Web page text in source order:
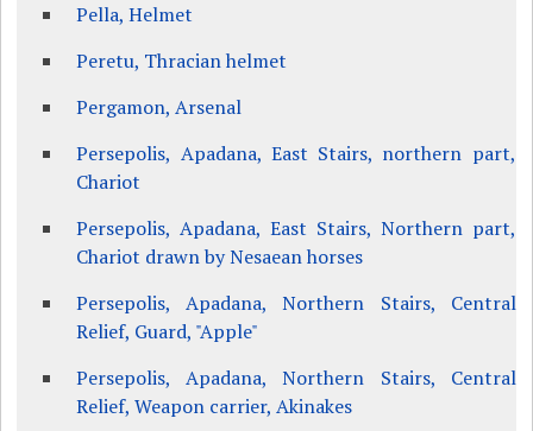
Pella, Helmet
Peretu, Thracian helmet
Pergamon, Arsenal
Persepolis, Apadana, East Stairs, northern part,
Chariot
Persepolis, Apadana, East Stairs, Northern part,
Chariot drawn by Nesaean horses
Persepolis, Apadana, Northern Stairs, Central
Relief, Guard, "Apple"
Persepolis, Apadana, Northern Stairs, Central
Relief, Weapon carrier, Akinakes